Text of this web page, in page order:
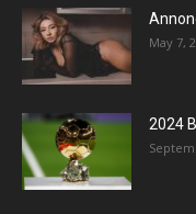
May 7,
2024